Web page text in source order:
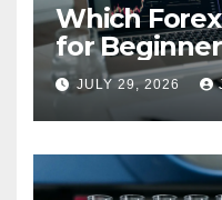
Which
for
JULY 29, 2026